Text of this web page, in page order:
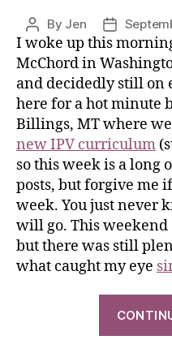
By Jen
I woke up this
McChord in
and decidedly still on
here for a hot minute
Billings, MT where
new IPV curriculum
so this week is a
posts, but forgive me
week. You just never
will go. This weekend
but there was still
what caught my eye